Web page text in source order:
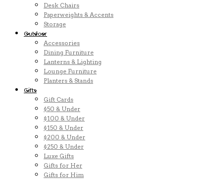
Desk Chairs
Paperweights & Accents
Storage
Outdoor
Accessories
Dining Furniture
Lanterns & Lighting
Lounge Furniture
Planters & Stands
Gifts
Gift Cards
$50 & Under
$100 & Under
$150 & Under
$200 & Under
$250 & Under
Luxe Gifts
Gifts for Her
Gifts for Him